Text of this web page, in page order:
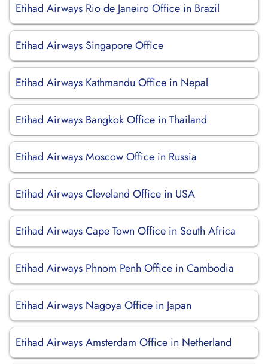
Etihad Airways Rio de Janeiro Office in Brazil
Etihad Airways Singapore Office
Etihad Airways Kathmandu Office in Nepal
Etihad Airways Bangkok Office in Thailand
Etihad Airways Moscow Office in Russia
Etihad Airways Cleveland Office in USA
Etihad Airways Cape Town Office in South Africa
Etihad Airways Phnom Penh Office in Cambodia
Etihad Airways Nagoya Office in Japan
Etihad Airways Amsterdam Office in Netherland